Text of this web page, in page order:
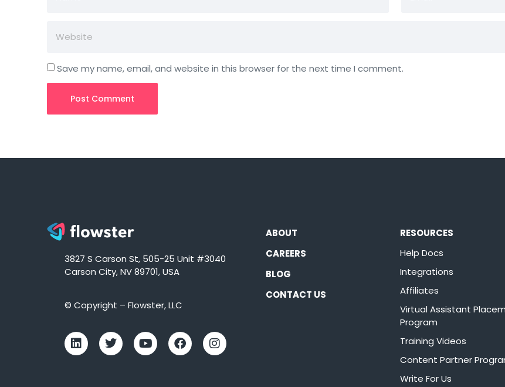
Save my name, email, and website in this browser for the next time I comment.
3827 S Carson St, 505-25 Unit #3040
Carson City, NV 89701, USA
© Copyright – Flowster, LLC
ABOUT
CAREERS
BLOG
CONTACT US
RESOURCES
Help Docs
Integrations
Affiliates
Virtual Assistant
Program
Training Videos
Content Partner
Write For Us